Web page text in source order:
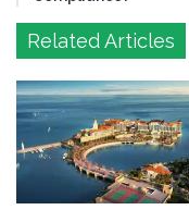
Related Articles